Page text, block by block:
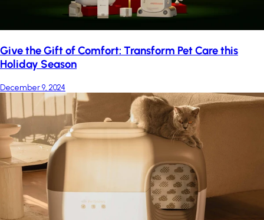
Give the Gift of Comfort: Transform Pet Care this
Holiday Season
December 9, 2024